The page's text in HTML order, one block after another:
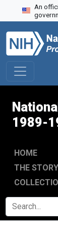
Skip to search
Skip to main
Skip to first
An
1989-
HOME
THE STORY
SEARCH FOR